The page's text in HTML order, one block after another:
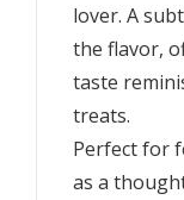
lover. A
the flavor,
taste
treats.
Perfect for
as a